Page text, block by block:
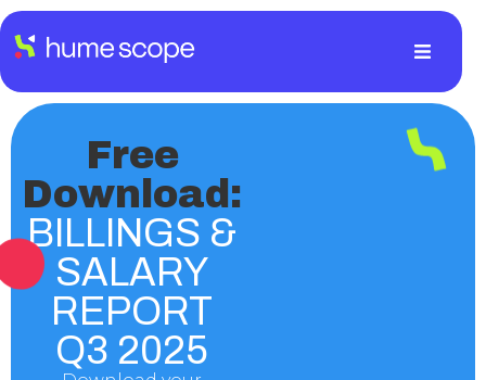
Free
Download:
BILLINGS &
SALARY
REPORT
Q3 2025